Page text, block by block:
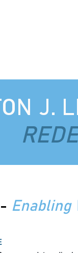
J.
Enabling